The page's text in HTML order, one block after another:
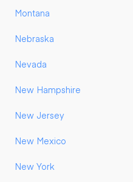
Montana
Nebraska
Nevada
New Hampshire
New Jersey
New Mexico
New York